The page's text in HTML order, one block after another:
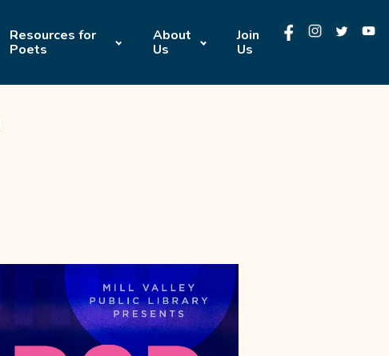
Resources for
Poets
About
Us
Join
Us